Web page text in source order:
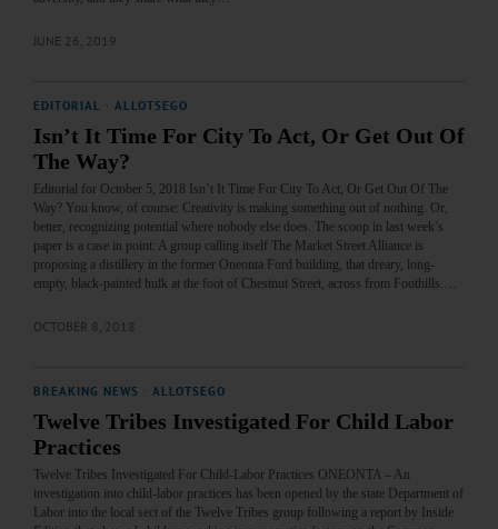
JUNE 26, 2019
EDITORIAL ALLOTSEGO
Isn’t It Time For City To Act, Or Get Out Of
The Way?
Editorial for October 5, 2018 Isn’t It Time For City To Act, Or Get Out Of The
Way? You know, of course: Creativity is making something out of nothing. Or,
better, recognizing potential where nobody else does. The scoop in last week’s
paper is a case in point: A group calling itself The Market Street Alliance is
proposing a distillery in the former Oneonta Ford building, that dreary, long-
empty, black-painted hulk at the foot of Chestnut Street, across from Foothills.…
OCTOBER 8, 2018
BREAKING NEWS ALLOTSEGO
Twelve Tribes Investigated For Child Labor
Practices
Twelve Tribes Investigated For Child-Labor Practices ONEONTA – An
investigation into child-labor practices has been opened by the state Department of
Labor into the local sect of the Twelve Tribes group following a report by Inside